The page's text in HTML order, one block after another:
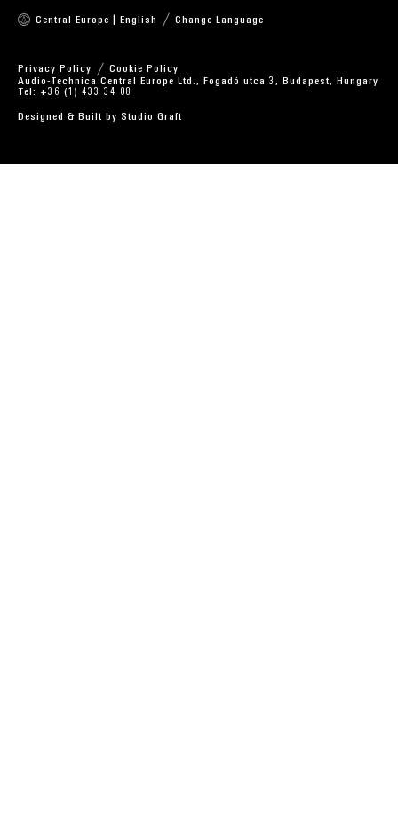
Central Europe | English Change Language
Privacy Policy
Cookie Policy
Audio-Technica Central Europe Ltd., Fogadó utca 3, Budapest, Hungary
Tel: +36 (1) 433 34 08
Designed & Built by Studio Graft